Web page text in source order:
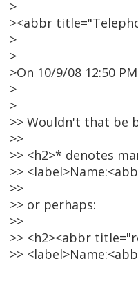
>
><abbr
>
>
>On 10/9/08 12:50
>
>
>> Wouldn't that be
>>
>> <h2>* denotes
>>
>>
>> or perhaps:
>>
>> <h2><abbr
>>